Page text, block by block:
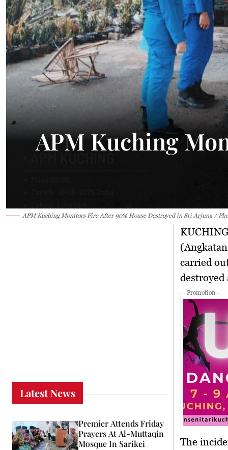
Kuching 33.7°C
APM Kuching
APM Kuching Monitors Fire After 90% House Destroyed in Sri Arjuna /
Latest News
Premier Attends Friday
Prayers At Al-Muttaqin
Mosque In Sarikei
carried
destroyed
- Promotion -
The